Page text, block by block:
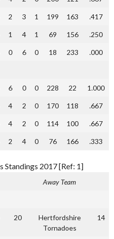
2 3 1 199 163 .417
1 4 1 69 156 .250
0 6 0 18 233 .000
6 0 0 228 22 1.000
4 2 0 170 118 .667
4 2 0 114 100 .667
2 4 0 76 166 .333
Standings 2017 [Ref: 1]
Away Team
20
Hertfordshire
Tornadoes
14